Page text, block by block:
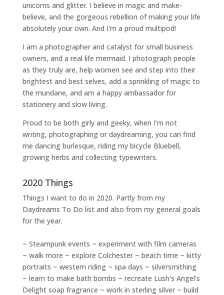
unicorns and glitter. I believe in magic and make-
believe, and the gorgeous rebellion of making your life
absolutely your own. And I'm a proud multipod!
I am a photographer and catalyst for small business
owners, and a real life mermaid. I photograph people
as they truly are, help women see and step into their
brightest and best selves, add a sprinkling of magic to
the mundane, and am a happy ambassador for
stationery and slow living.
Proud to be both girly and geeky, when I’m not
writing, photographingor daydreaming, you can find
me dancing burlesque, riding my bicycle Bluebell,
growing herbs and collecting typewriters.
2020 Things
Things I want to do in 2020. Partly from my
Daydreams To Do list and also from my general goals
for the year.
~ Steampunk events ~ experiment with film cameras
~ walk more ~ explore Colchester ~ beach time ~ kitty
portraits ~ western riding ~ spa days ~ silversmithing
~ learn to make bath bombs ~ recreate Lush's Angel's
Delight soap fragrance ~ work in sterling silver ~ build